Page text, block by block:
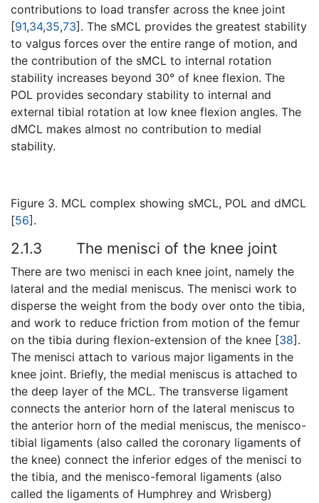
contributions to load transfer across the knee joint
[91,34,35,73]. The sMCL provides the greatest stability
to valgus forces over the entire range of motion, and
the contribution of the sMCL to internal rotation
stability increases beyond 30° of knee flexion. The
POL provides secondary stability to internal and
external tibial rotation at low knee flexion angles. The
dMCL makes almost no contribution to medial
stability.
Figure 3. MCL complex showing sMCL, POL and dMCL
[56].
2.1.3 The menisci of the knee joint
There are two menisci in each knee joint, namely the
lateral and the medial meniscus. The menisci work to
disperse the weight from the body over onto the tibia,
and work to reduce friction from motion of the femur
on the tibia during flexion-extension of the knee [38].
The menisci attach to various major ligaments in the
knee joint. Briefly, the medial meniscus is attached to
the deep layer of the MCL. The transverse ligament
connects the anterior horn of the lateral meniscus to
the anterior horn of the medial meniscus, the menisco-
tibial ligaments (also called the coronary ligaments of
the knee) connect the inferior edges of the menisci to
the tibia, and the menisco-femoral ligaments (also
called the ligaments of Humphrey and Wrisberg)